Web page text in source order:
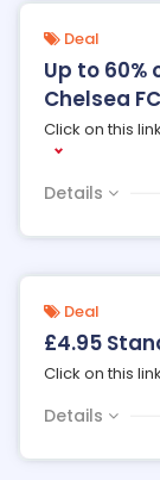
Deal
Up to
Chelsea FC
Click on this
Details
Deal
£4.95
Click on this
Details